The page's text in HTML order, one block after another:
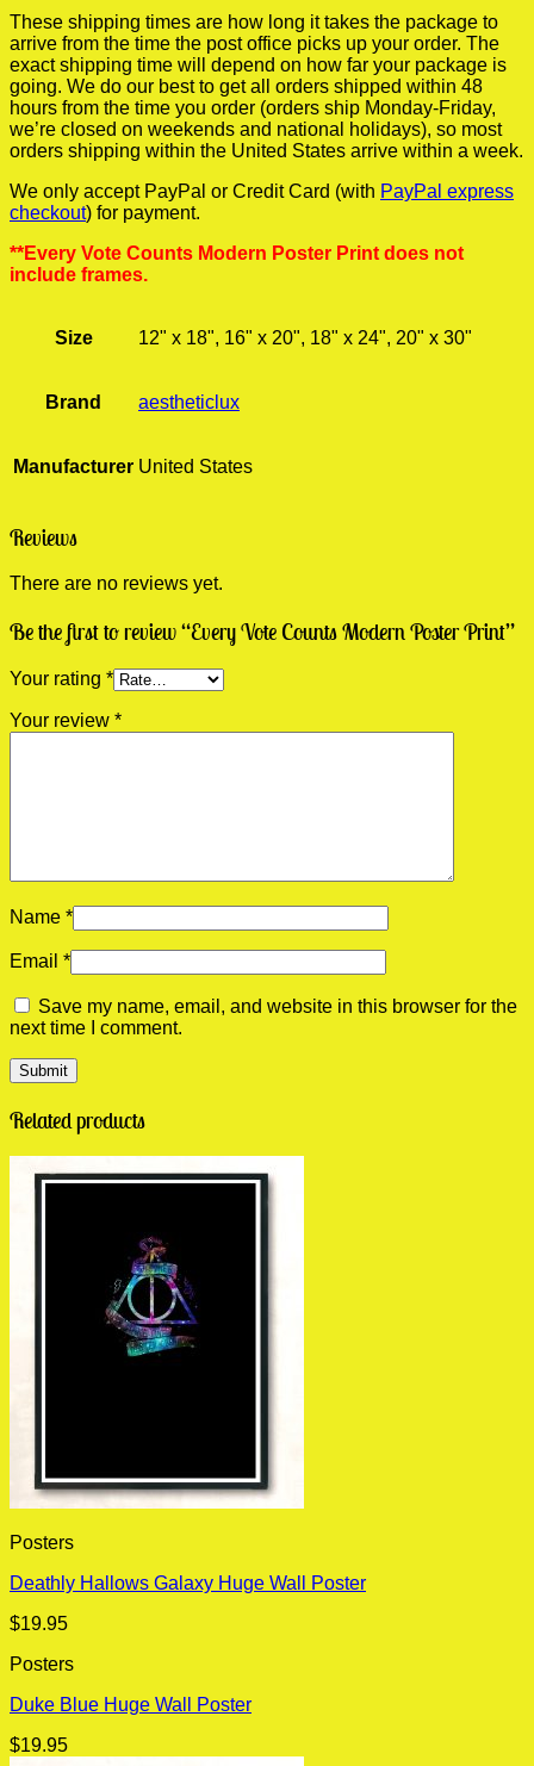
These shipping times are how long it takes the package to
arrive from the time the post office picks up your order. The
exact shipping time will depend on how far your package is
going. We do our best to get all orders shipped within 48
hours from the time you order (orders ship Monday-Friday,
we’re closed on weekends and national holidays), so most
orders shipping within the United States arrive within a week.
We only accept PayPal or Credit Card (with PayPal express
checkout) for payment.
**Every Vote Counts Modern Poster Print does not
include frames.
Size 12" x 18", 16" x 20", 18" x 24", 20" x 30"
Brand aestheticlux
Manufacturer United States
Reviews
There are no reviews yet.
Be the first to review “Every Vote Counts Modern Poster Print”
Your rating *
Your review *
Name *
Email *
Save my name, email, and website in this browser for the
next time I comment.
Related products
Posters
Deathly Hallows Galaxy Huge Wall Poster
$19.95
Posters
Duke Blue Huge Wall Poster
$19.95